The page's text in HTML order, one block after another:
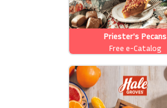
Priester's Pecans
Free e-Catalog